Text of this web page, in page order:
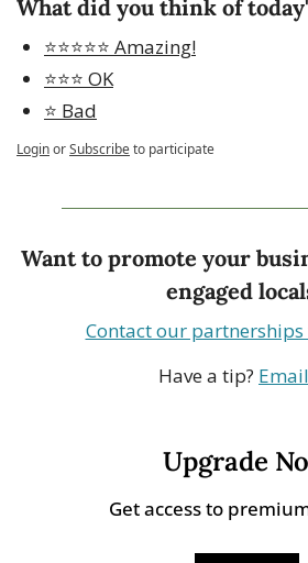
What did you think of
⭐️⭐️⭐️⭐️⭐️ Amazing!
⭐️⭐️⭐️ OK
⭐️ Bad
LoginorSubscribeto participate
Want to promote your
engaged
Contact our
Have a tip?
Upgrade
Get access to